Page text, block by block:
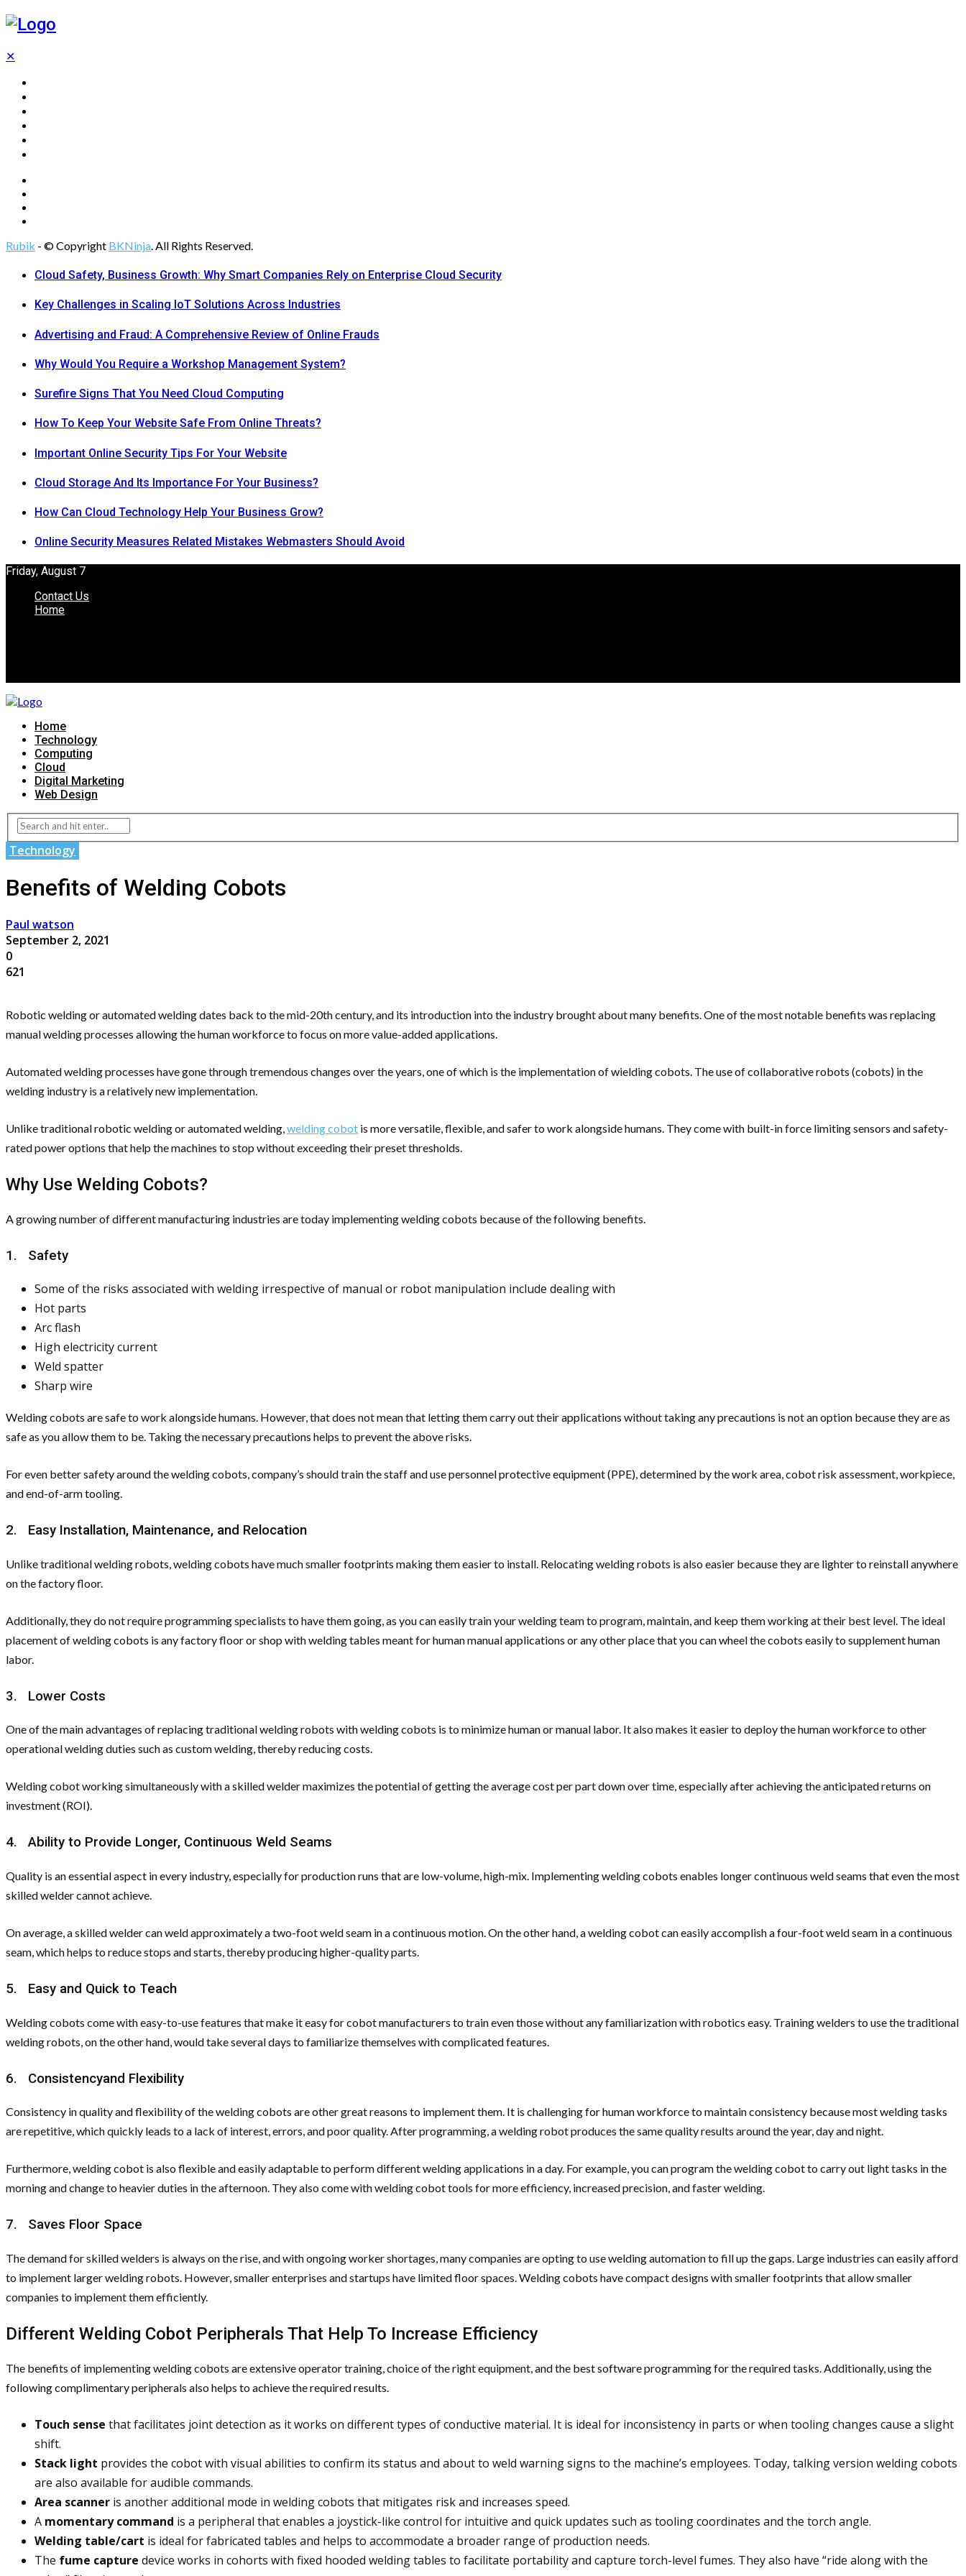
✕
Rubik - © Copyright BKNinja. All Rights Reserved.
Cloud Safety, Business Growth: Why Smart Companies Rely on Enterprise Cloud Security
Key Challenges in Scaling IoT Solutions Across Industries
Advertising and Fraud: A Comprehensive Review of Online Frauds
Why Would You Require a Workshop Management System?
Surefire Signs That You Need Cloud Computing
How To Keep Your Website Safe From Online Threats?
Important Online Security Tips For Your Website
Cloud Storage And Its Importance For Your Business?
How Can Cloud Technology Help Your Business Grow?
Online Security Measures Related Mistakes Webmasters Should Avoid
Friday, August 7
Contact Us
Home
Home
Technology
Computing
Cloud
Digital Marketing
Web Design
Technology
Benefits of Welding Cobots
Paul watson
September 2, 2021
0
621
Robotic welding or automated welding dates back to the mid-20th century, and its introduction into the industry brought about many benefits. One of the most notable benefits was replacing
manual welding processes allowing the human workforce to focus on more value-added applications.
Automated welding processes have gone through tremendous changes over the years, one of which is the implementation of wielding cobots. The use of collaborative robots (cobots) in the
welding industry is a relatively new implementation.
Unlike traditional robotic welding or automated welding,welding cobot is more versatile, flexible, and safer to work alongside humans. They come with built-in force limiting sensors and safety-
rated power options that help the machines to stop without exceeding their preset thresholds.
Why Use Welding Cobots?
A growing number of different manufacturing industries are today implementing welding cobots because of the following benefits.
1. Safety
Some of the risks associated with welding irrespective of manual or robot manipulation include dealing with
Hot parts
Arc flash
High electricity current
Weld spatter
Sharp wire
Welding cobots are safe to work alongside humans. However, that does not mean that letting them carry out their applications without taking any precautions is not an option because they are as
safe as you allow them to be. Taking the necessary precautions helps to prevent the above risks.
For even better safety around the welding cobots, company’s should train the staff and use personnel protective equipment (PPE), determined by the work area, cobot risk assessment, workpiece,
and end-of-arm tooling.
2. Easy Installation, Maintenance, and Relocation
Unlike traditional welding robots, welding cobots have much smaller footprints making them easier to install. Relocating welding robots is also easier because they are lighter to reinstall anywhere
on the factory floor.
Additionally, they do not require programming specialists to have them going, as you can easily train your welding team to program, maintain, and keep them working at their best level. The ideal
placement of welding cobots is any factory floor or shop with welding tables meant for human manual applications or any other place that you can wheel the cobots easily to supplement human
labor.
3. Lower Costs
One of the main advantages of replacing traditional welding robots with welding cobots is to minimize human or manual labor. It also makes it easier to deploy the human workforce to other
operational welding duties such as custom welding, thereby reducing costs.
Welding cobot working simultaneously with a skilled welder maximizes the potential of getting the average cost per part down over time, especially after achieving the anticipated returns on
investment (ROI).
4. Ability to Provide Longer, Continuous Weld Seams
Quality is an essential aspect in every industry, especially for production runs that are low-volume, high-mix. Implementing welding cobots enables longer continuous weld seams that even the most
skilled welder cannot achieve.
On average, a skilled welder can weld approximately a two-foot weld seam in a continuous motion. On the other hand, a welding cobot can easily accomplish a four-foot weld seam in a continuous
seam, which helps to reduce stops and starts, thereby producing higher-quality parts.
5. Easy and Quick to Teach
Welding cobots come with easy-to-use features that make it easy for cobot manufacturers to train even those without any familiarization with robotics easy. Training welders to use the traditional
welding robots, on the other hand, would take several days to familiarize themselves with complicated features.
6. Consistencyand Flexibility
Consistency in quality and flexibility of the welding cobots are other great reasons to implement them. It is challenging for human workforce to maintain consistency because most welding tasks
are repetitive, which quickly leads to a lack of interest, errors, and poor quality. After programming, a welding robot produces the same quality results around the year, day and night.
Furthermore, welding cobot is also flexible and easily adaptable to perform different welding applications in a day. For example, you can program the welding cobot to carry out light tasks in the
morning and change to heavier duties in the afternoon. They also come with welding cobot tools for more efficiency, increased precision, and faster welding.
7. Saves Floor Space
The demand for skilled welders is always on the rise, and with ongoing worker shortages, many companies are opting to use welding automation to fill up the gaps. Large industries can easily afford
to implement larger welding robots. However, smaller enterprises and startups have limited floor spaces. Welding cobots have compact designs with smaller footprints that allow smaller
companies to implement them efficiently.
Different Welding Cobot Peripherals That Help To Increase Efficiency
The benefits of implementing welding cobots are extensive operator training, choice of the right equipment, and the best software programming for the required tasks. Additionally, using the
following complimentary peripherals also helps to achieve the required results.
Touch sense that facilitates joint detection as it works on different types of conductive material. It is ideal for inconsistency in parts or when tooling changes cause a slight
shift.
Stack light provides the cobot with visual abilities to confirm its status and about to weld warning signs to the machine’s employees. Today, talking version welding cobots
are also available for audible commands.
Area scanner is another additional mode in welding cobots that mitigates risk and increases speed.
A momentary command is a peripheral that enables a joystick-like control for intuitive and quick updates such as tooling coordinates and the torch angle.
Welding table/cart is ideal for fabricated tables and helps to accommodate a broader range of production needs.
The fume capture device works in cohorts with fixed hooded welding tables to facilitate portability and capture torch-level fumes. They also have “ride along with the